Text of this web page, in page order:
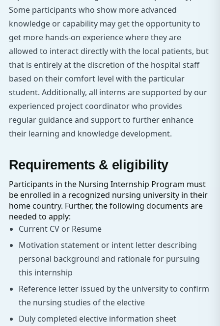
Some participants who show more advanced
knowledge or capability may get the opportunity to
get more hands-on experience where they are
allowed to interact directly with the local patients, but
that is entirely at the discretion of the hospital staff
based on their comfort level with the particular
student. Additionally, all interns are supported by our
experienced project coordinator who provides
regular guidance and support to further enhance
their learning and knowledge development.
Requirements & eligibility
Participants in the Nursing Internship Program must
be enrolled in a recognized nursing university in their
home country. Further, the following documents are
needed to apply:
Current CV or Resume
Motivation statement or intent letter describing
personal background and rationale for pursuing
this internship
Reference letter issued by the university to confirm
the nursing studies of the elective
Duly completed elective information sheet